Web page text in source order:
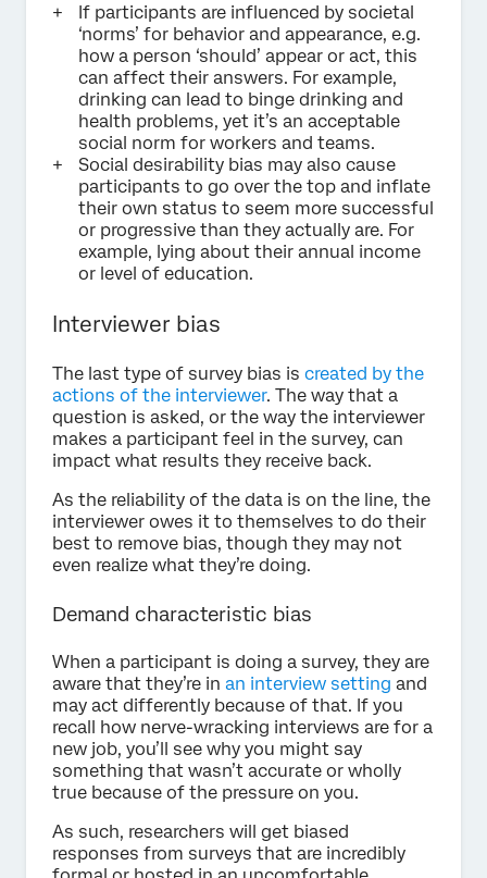
If participants are influenced by societal
‘norms’ for behavior and appearance, e.g.
how a person ‘should’ appear or act, this
can affect their answers. For example,
drinking can lead to binge drinking and
health problems, yet it’s an acceptable
social norm for workers and teams.
Social desirability bias may also cause
participants to go over the top and inflate
their own status to seem more successful
or progressive than they actually are. For
example, lying about their annual income
or level of education.
Interviewer bias
The last type of survey bias is created by the
actions of the interviewer. The way that a
question is asked, or the way the interviewer
makes a participant feel in the survey, can
impact what results they receive back.
As the reliability of the data is on the line, the
interviewer owes it to themselves to do their
best to remove bias, though they may not
even realize what they’re doing.
Demand characteristic bias
When a participant is doing a survey, they are
aware that they’re in an interview setting and
may act differently because of that. If you
recall how nerve-wracking interviews are for a
new job, you’ll see why you might say
something that wasn’t accurate or wholly
true because of the pressure on you.
As such, researchers will get biased
responses from surveys that are incredibly